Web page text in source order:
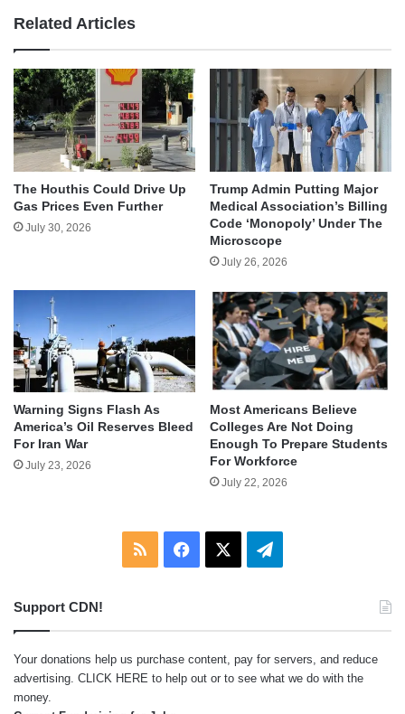
Related Articles
The Houthis Could Drive Up
Gas Prices Even Further
July 30, 2026
Trump Admin Putting Major
Medical Association’s Billing
Code ‘Monopoly’ Under The
Microscope
July 26, 2026
Warning Signs Flash As
America’s Oil Reserves Bleed
For Iran War
July 23, 2026
Most Americans Believe
Colleges Are Not Doing
Enough To Prepare Students
For Workforce
July 22, 2026
RSS Facebook Telegram
Support CDN!
Your donations help us purchase content, pay for servers, and reduce
advertising. CLICK HERE to help out or to see what we do with the
money.